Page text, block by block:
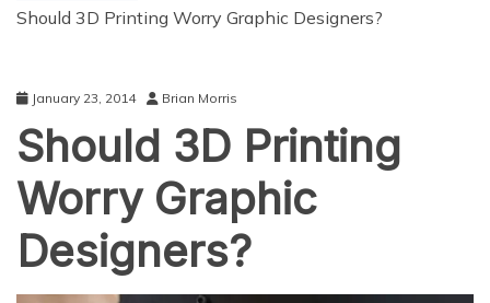
Should 3D Printing Worry Graphic Designers?
January 23, 2014 Brian Morris
Should 3D Printing
Worry Graphic
Designers?